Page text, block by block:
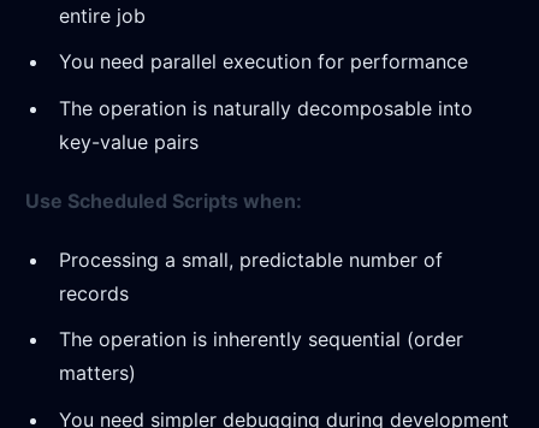
entire job
You need parallel execution for performance
The operation is naturally decomposable into
key-value pairs
Use Scheduled Scripts when:
Processing a small, predictable number of
records
The operation is inherently sequential (order
matters)
You need simpler debugging during development